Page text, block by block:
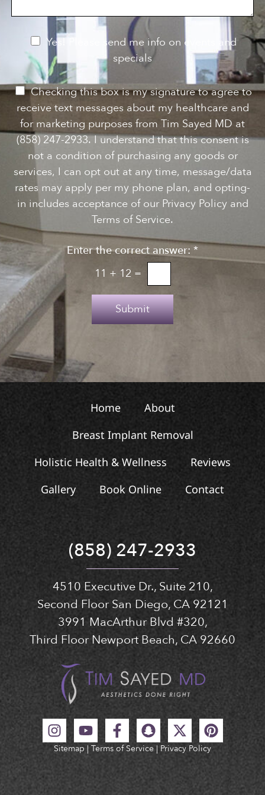
e
a
e
s
t
e
g
u
p
Yes! Please send me info on events and
specials
P
m
s
n
o
T
e
x
t
Checking this box is my signature to agree to
receive text messages about my healthcare and
for marketing purposes from Tim Sayed MD at
(858) 247-2933. I understand that this consent is
not a condition of purchasing any goods or
services, I can opt out at any time, message/data
rates may apply per my phone plan, and opting-
in includes acceptance of our Privacy Policy and
Terms of Service.
Enter the correct answer: *
11 + 12 =
Submit
Home
About
Breast Implant Removal
Holistic Health & Wellness
Reviews
Gallery
Book Online Contact
(858) 247-2933
4510 Executive Dr., Suite 210,
Second Floor San Diego, CA 92121
3991 MacArthur Blvd #320,
Third Floor Newport Beach, CA 92660
Sitemap | Terms of Service | Privacy Policy